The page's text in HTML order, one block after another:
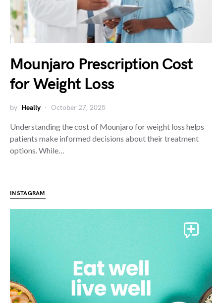
Mounjaro Prescription Cost
for Weight Loss
by Heally October 27, 2025
Understanding the cost of Mounjaro for weight loss helps
patients make informed decisions about their treatment
options. While…
INSTAGRAM